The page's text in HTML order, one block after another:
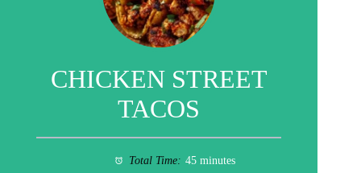
CHICKEN STREET
TACOS
Total Time: 45 minutes